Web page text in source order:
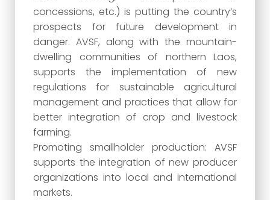
concessions, etc.) is putting the country’s
prospects for future development in
danger. AVSF, along with the mountain-
dwelling communities of northern Laos,
supports the implementation of new
regulations for sustainable agricultural
management and practices that allow for
better integration of crop and livestock
farming.
Promoting smallholder production: AVSF
supports the integration of new producer
organizations into local and international
markets.